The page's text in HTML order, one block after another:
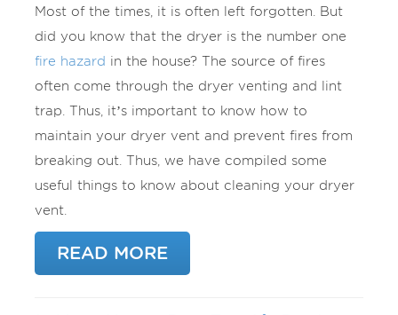
Most of the times, it is often left forgotten. But
did you know that the dryer is the number one
fire hazard in the house? The source of fires
often come through the dryer venting and lint
trap. Thus, it’s important to know how to
maintain your dryer vent and prevent fires from
breaking out. Thus, we have compiled some
useful things to know about cleaning your dryer
vent.
READ MORE